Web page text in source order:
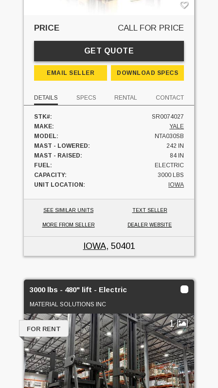
PRICE CALL FOR PRICE
GET QUOTE
EMAIL SELLER DOWNLOAD SPECS
DETAILS SPECS RENTAL CONTACT
STK#:
SR0074027
MAKE:
YALE
MODEL:
NTA030SB
MAST - LOWERED:
242 IN
MAST - RAISED:
84 IN
FUEL:
ELECTRIC
CAPACITY:
3000 LBS
UNIT LOCATION:
IOWA
SEE SIMILAR UNITS TEXT SELLER
MORE FROM SELLER DEALER WEBSITE
IOWA, 50401
3000 lbs - 480" lift - Electric
MATERIAL SOLUTIONS INC
1
FOR RENT